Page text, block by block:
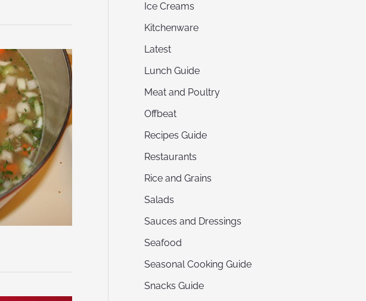
Ice Creams
Kitchenware
Latest
Lunch Guide
Meat and Poultry
Offbeat
Recipes Guide
Restaurants
Rice and Grains
Salads
Sauces and Dressings
Seafood
Seasonal Cooking Guide
Snacks Guide